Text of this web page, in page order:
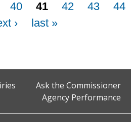
40 41 42 43
44
›
last »
Ask the Commissioner
Agency Performance